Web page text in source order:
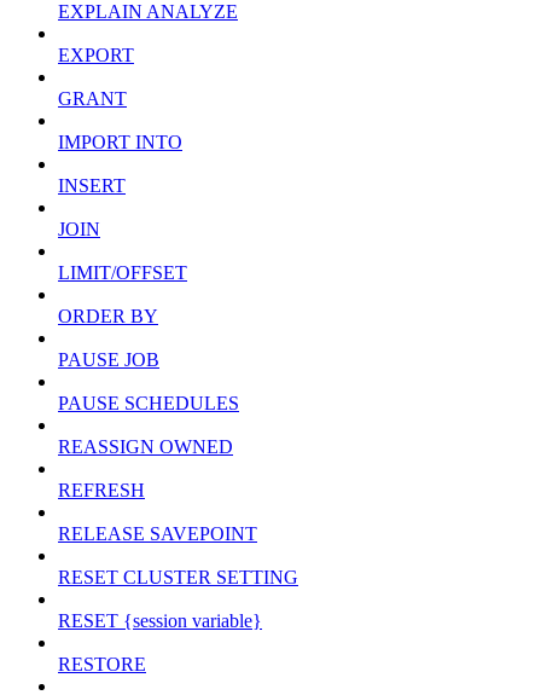
EXPLAIN ANALYZE
EXPORT
GRANT
IMPORT INTO
INSERT
JOIN
LIMIT/OFFSET
ORDER BY
PAUSE JOB
PAUSE SCHEDULES
REASSIGN OWNED
REFRESH
RELEASE SAVEPOINT
RESET CLUSTER SETTING
RESET {session variable}
RESTORE